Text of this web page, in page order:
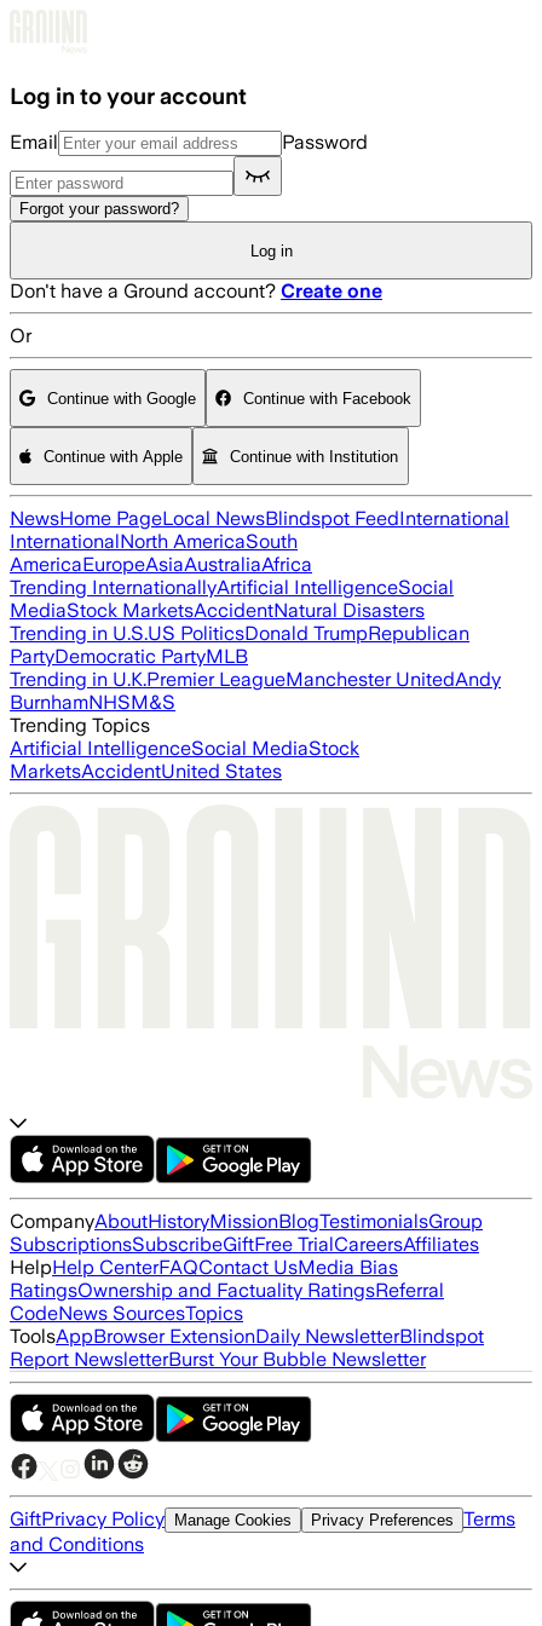
Log in to your account
Email Password
Forgot your password?
Log in
Don't have a Ground account? Create one
Or
Continue with Google Continue with Facebook
Continue with Apple Continue with Institution
NewsHome PageLocal NewsBlindspot FeedInternational
InternationalNorth AmericaSouth
AmericaEuropeAsiaAustraliaAfrica
Trending InternationallyArtificial IntelligenceSocial
MediaStock MarketsAccidentNatural Disasters
Trending in U.S.US PoliticsDonald TrumpRepublican
PartyDemocratic PartyMLB
Trending in U.K.Premier LeagueManchester UnitedAndy
BurnhamNHSM&S
Trending Topics
Artificial IntelligenceSocial MediaStock
MarketsAccidentUnited States
CompanyAboutHistoryMissionBlogTestimonialsGroup
SubscriptionsSubscribeGiftFree TrialCareersAffiliates
HelpHelp CenterFAQContact UsMedia Bias
RatingsOwnership and Factuality RatingsReferral
CodeNews SourcesTopics
ToolsAppBrowser ExtensionDaily NewsletterBlindspot
Report NewsletterBurst Your Bubble Newsletter
GiftPrivacy Policy Manage Cookies Privacy Preferences Terms
and Conditions